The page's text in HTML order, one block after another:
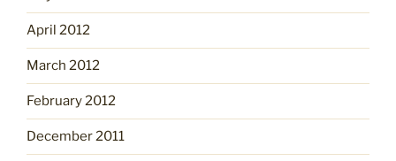
April 2012
March 2012
February 2012
December 2011